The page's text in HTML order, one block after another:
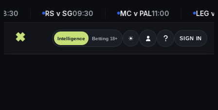
RS v SG09:30 MC v PAL11:00 LEG v
Intelligence Betting 18+ ☀ SIGN IN